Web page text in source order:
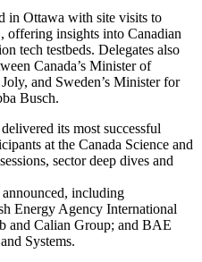
in Ottawa with site visits to
offering insights into Canadian
tech testbeds. Delegates also
Canada’s Minister of
and Sweden’s Minister for
Busch.
its most successful
at the Canada Science and
sector deep dives and
announced, including
Energy Agency International
and Calian Group; and BAE
Systems.